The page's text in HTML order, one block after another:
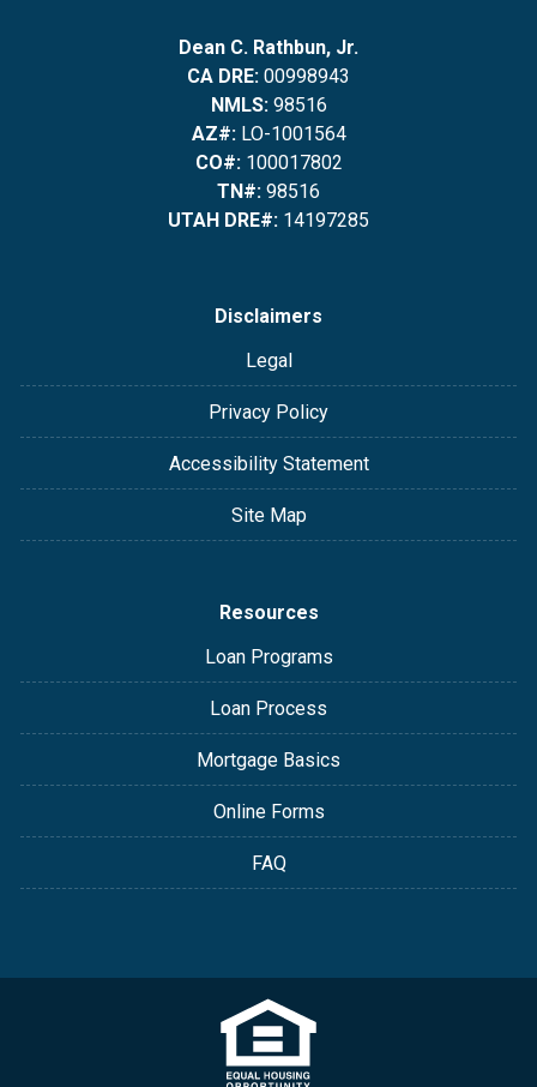
Dean C. Rathbun, Jr.
CA DRE: 00998943
NMLS:98516
AZ#:LO-1001564
CO#:100017802
TN#: 98516
UTAH DRE#: 14197285
Disclaimers
Legal
Privacy Policy
Accessibility Statement
Site Map
Resources
Loan Programs
Loan Process
Mortgage Basics
Online Forms
FAQ